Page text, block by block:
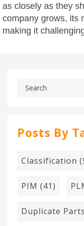
as closely as they
company grows, its
making it
Posts By
Classification
PIM (41)
Duplicate Parts